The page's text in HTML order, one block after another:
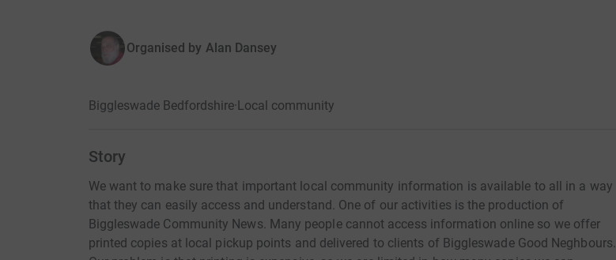
Organised by Alan Dansey
Biggleswade Bedfordshire· Local community
Story
We want to make sure that important local community information is available to all in a way
that they can easily access and understand. One of our activities is the production of
Biggleswade Community News. Many people cannot access information online so we offer
printed copies at local pickup points and delivered to clients of Biggleswade Good Neghbours.